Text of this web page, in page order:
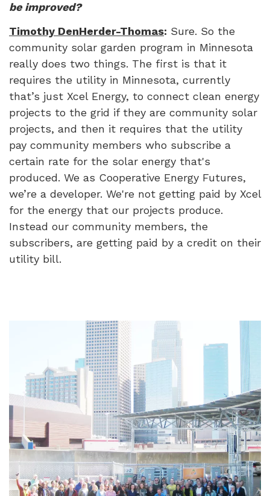
be improved?
Timothy DenHerder-Thomas: Sure. So the
community solar garden program in Minnesota
really does two things. The first is that it
requires the utility in Minnesota, currently
that’s just Xcel Energy, to connect clean energy
projects to the grid if they are community solar
projects, and then it requires that the utility
pay community members who subscribe a
certain rate for the solar energy that's
produced. We as Cooperative Energy Futures,
we’re a developer. We're not getting paid by Xcel
for the energy that our projects produce.
Instead our community members, the
subscribers, are getting paid by a credit on their
utility bill.